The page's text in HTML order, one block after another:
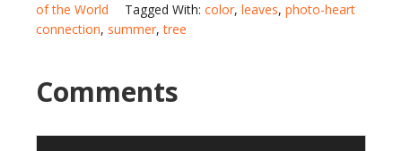
of the World
Tagged With: color, leaves, photo-heart
connection, summer,tree
Comments